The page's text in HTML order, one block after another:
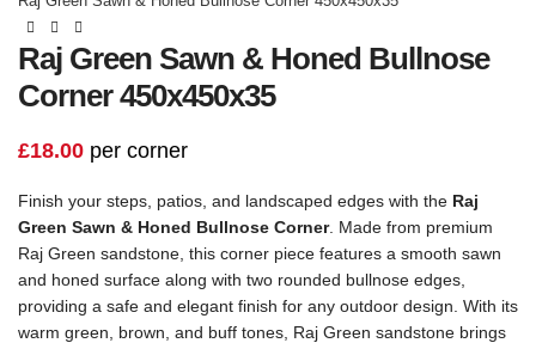
Raj Green Sawn & Honed Bullnose
Corner 450x450x35
£18.00 per corner
Finish your steps, patios, and landscaped edges with the Raj
Green Sawn & Honed Bullnose Corner. Made from premium
Raj Green sandstone, this corner piece features a smooth sawn
and honed surface along with two rounded bullnose edges,
providing a safe and elegant finish for any outdoor design. With its
warm green, brown, and buff tones, Raj Green sandstone brings